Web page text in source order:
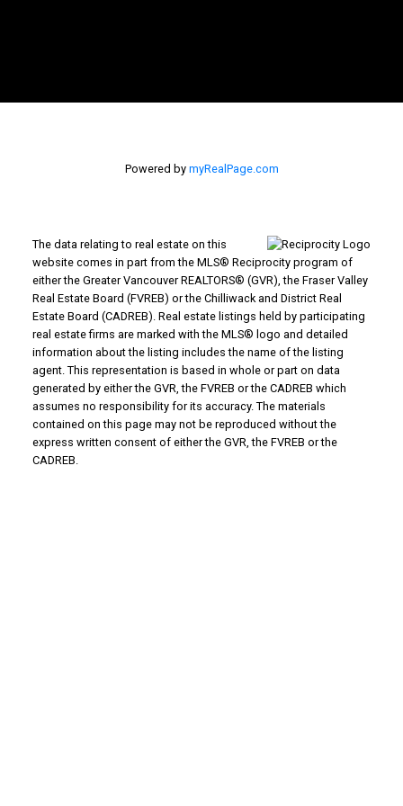
Powered by myRealPage.com
The data relating to real estate on this
website comes in part from the MLS® Reciprocity program of
either the Greater Vancouver REALTORS® (GVR), the Fraser Valley
Real Estate Board (FVREB) or the Chilliwack and District Real
Estate Board (CADREB). Real estate listings held by participating
real estate firms are marked with the MLS® logo and detailed
information about the listing includes the name of the listing
agent. This representation is based in whole or part on data
generated by either the GVR, the FVREB or the CADREB which
assumes no responsibility for its accuracy. The materials
contained on this page may not be reproduced without the
express written consent of either the GVR, the FVREB or the
CADREB.